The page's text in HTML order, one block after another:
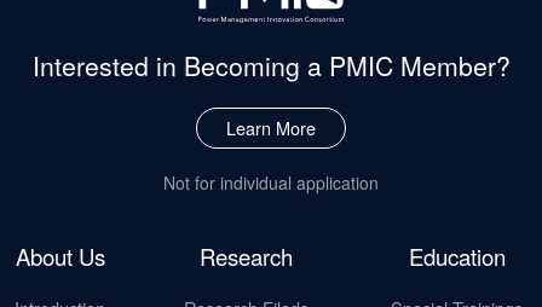
Interested in Becoming a PMIC Member?
Learn More
Not for individual application
About Us Research Education